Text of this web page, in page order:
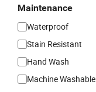
Maintenance
Waterproof
Stain Resistant
Hand Wash
Machine Washable